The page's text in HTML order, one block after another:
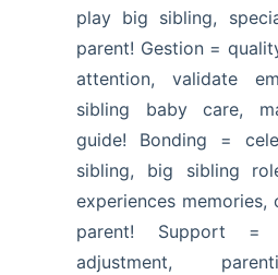
play big sibling,
parent! Gestion =
attention, validate
sibling baby care,
guide! Bonding =
sibling, big sibling
experiences
parent! Support =
adjustment,